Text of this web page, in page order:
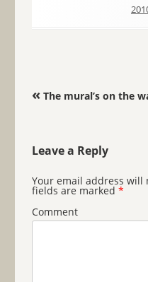
Post navigation
«The mural’s on the
Leave a Reply
Your email address will
fields are marked *
Comment